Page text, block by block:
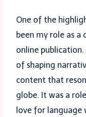
One of the
been my role as
online
of shaping
content that
globe. It was a
love for